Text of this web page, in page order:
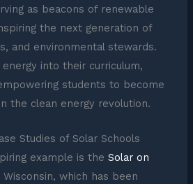
as beacons of renewable
the next generation of
and environmental stewards.
into their curriculum,
students to become
the clean energy revolution.
Studies of Solar Schools
example is the Solar on
Wisconsin, which has been